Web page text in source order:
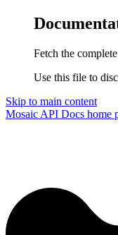
Fetch the
Use this file to
Skip to main content
Mosaic API Docs home